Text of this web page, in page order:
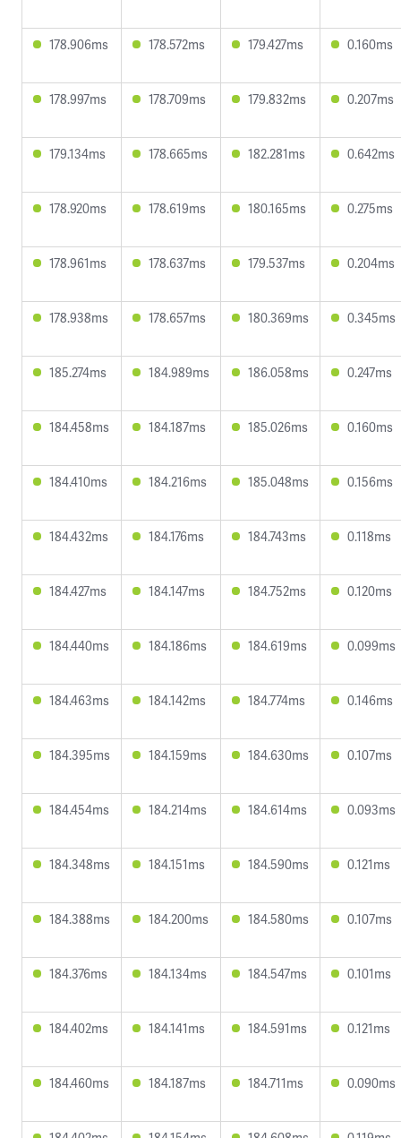
178.906ms 178.572ms 179.427ms 0.160ms
178.997ms 178.709ms 179.832ms 0.207ms
179.134ms 178.665ms 182.281ms 0.642ms
178.920ms 178.619ms 180.165ms 0.275ms
178.961ms 178.637ms 179.537ms 0.204ms
178.938ms 178.657ms 180.369ms 0.345ms
185.274ms 184.989ms 186.058ms 0.247ms
184.458ms 184.187ms 185.026ms 0.160ms
184.410ms 184.216ms 185.048ms 0.156ms
184.432ms 184.176ms 184.743ms 0.118ms
184.427ms 184.147ms 184.752ms 0.120ms
184.440ms 184.186ms 184.619ms 0.099ms
184.463ms 184.142ms 184.774ms 0.146ms
184.395ms 184.159ms 184.630ms 0.107ms
184.454ms 184.214ms 184.614ms 0.093ms
184.348ms 184.151ms 184.590ms 0.121ms
184.388ms 184.200ms 184.580ms 0.107ms
184.376ms 184.134ms 184.547ms 0.101ms
184.402ms 184.141ms 184.591ms 0.121ms
184.460ms 184.187ms 184.711ms 0.090ms